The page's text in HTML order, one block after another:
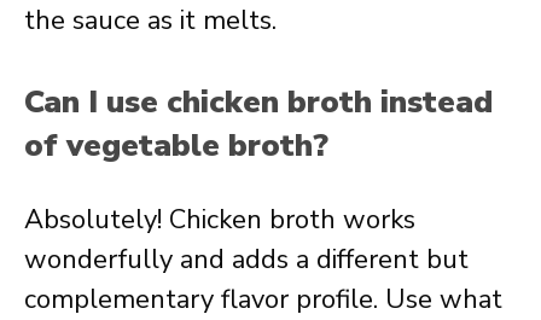
the sauce as it melts.
Can I use chicken broth instead
of vegetable broth?
Absolutely! Chicken broth works
wonderfully and adds a different but
complementary flavor profile. Use what